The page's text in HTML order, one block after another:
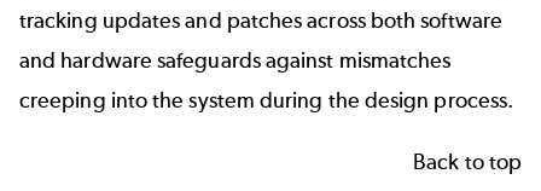
tracking updates and patches across both software
and hardware safeguards against mismatches
creeping into the system during the design process.
Back to top